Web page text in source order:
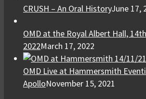
CRUSH – An Oral HistoryJune 17,
OMD at the Royal Albert Hall,
2022March 17, 2022
OMD Live at Hammersmith
ApolloNovember 15, 2021